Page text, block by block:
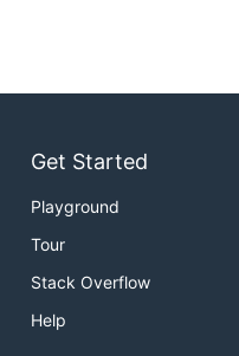
Get Started
Playground
Tour
Stack Overflow
Help